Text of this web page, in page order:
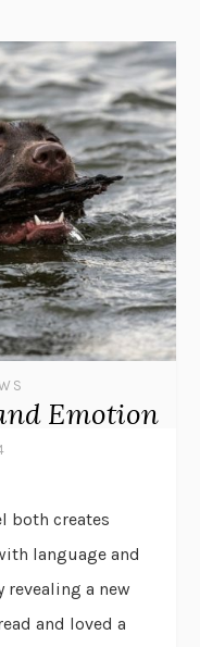
Emotion
both creates
language and
a new
and loved a